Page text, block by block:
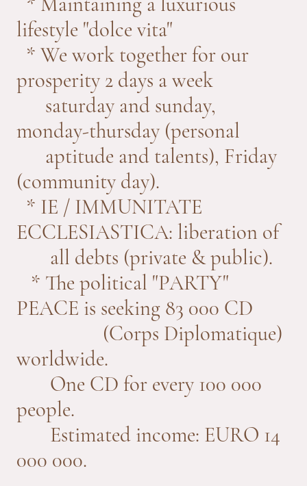
lifestyle "dolce vita"
* We work together for our
prosperity 2 days a week
saturday and sunday,
monday-thursday (personal
aptitude and talents), Friday
(community day).
* IE / IMMUNITATE
ECCLESIASTICA: liberation of
all debts (private & public).
* The political "PARTY"
PEACE is seeking 83 000 CD
(Corps Diplomatique)
worldwide.
One CD for every 100 000
people.
Estimated income: EURO 14
000 000.